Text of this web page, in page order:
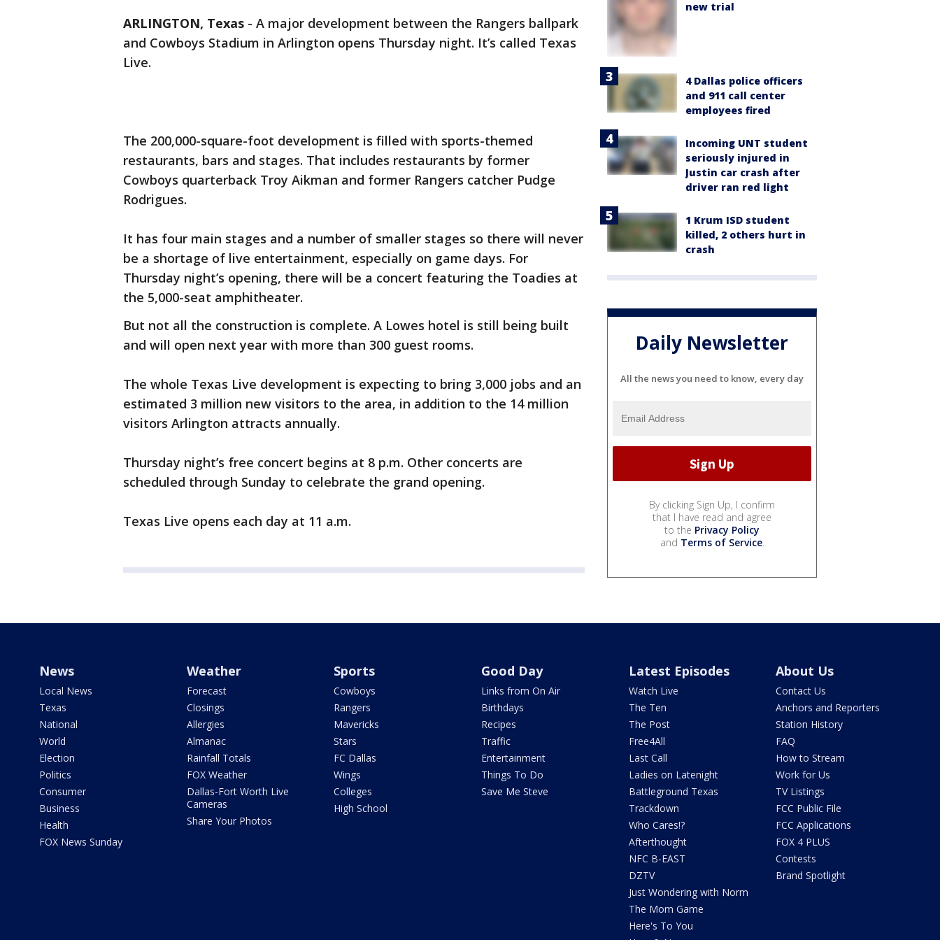
ARLINGTON, Texas - A major development between the Rangers ballpark
and Cowboys Stadium in Arlington opens Thursday night. It’s called Texas
Live.
The 200,000-square-foot development is filled with sports-themed
restaurants, bars and stages. That includes restaurants by former
Cowboys quarterback Troy Aikman and former Rangers catcher Pudge
Rodrigues.
It has four main stages and a number of smaller stages so there will never
be a shortage of live entertainment, especially on game days. For
Thursday night’s opening, there will be a concert featuring the Toadies at
the 5,000-seat amphitheater.
But not all the construction is complete. A Lowes hotel is still being built
and will open next year with more than 300 guest rooms.
The whole Texas Live development is expecting to bring 3,000 jobs and an
estimated 3 million new visitors to the area, in addition to the 14 million
visitors Arlington attracts annually.
Thursday night’s free concert begins at 8 p.m. Other concerts are
scheduled through Sunday to celebrate the grand opening.
Texas Live opens each day at 11 a.m.
new trial
4 Dallas police officers
and 911 call center
employees fired
Incoming UNT student
seriously injured in
Justin car crash after
driver ran red light
1 Krum ISD student
killed, 2 others hurt in
crash
Daily Newsletter
All the news you need to know, every day
By clicking Sign Up, I confirm
that I have read and agree
to the Privacy Policy
and Terms of Service.
News
Local News
Texas
National
World
Election
Politics
Consumer
Business
Health
FOX News Sunday
Weather
Forecast
Closings
Allergies
Almanac
Rainfall Totals
FOX Weather
Dallas-Fort Worth Live
Cameras
Share Your Photos
Sports
Cowboys
Rangers
Mavericks
Stars
FC Dallas
Wings
Colleges
High School
Good Day
Links from On Air
Birthdays
Recipes
Traffic
Entertainment
Things To Do
Save Me Steve
Latest Episodes
Watch Live
The Ten
The Post
Free4All
Last Call
Ladies on Latenight
Battleground Texas
Trackdown
Who Cares!?
Afterthought
NFC B-EAST
DZTV
Just Wondering with Norm
The Mom Game
Here's To You
About Us
Contact Us
Anchors and Reporters
Station History
FAQ
How to Stream
Work for Us
TV Listings
FCC Public File
FCC Applications
FOX 4 PLUS
Contests
Brand Spotlight